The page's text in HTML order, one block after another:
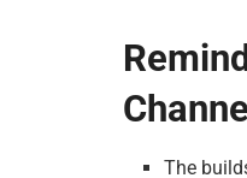
The